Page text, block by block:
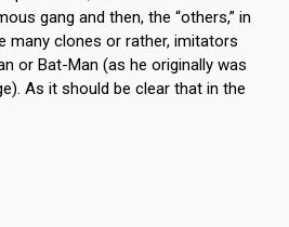
gang and then, the “others,” in
many clones or rather, imitators
or Bat-Man (as he originally was
As it should be clear that in the